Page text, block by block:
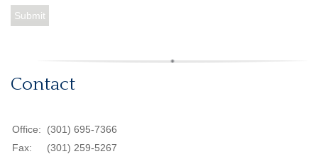
Contact
Office:
(301) 695-7366
Fax:
(301) 259-5267